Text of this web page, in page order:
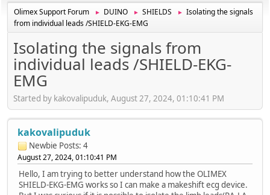
Olimex Support Forum ► DUINO ► SHIELDS ►
Isolating the signals
from individual leads /SHIELD-EKG-EMG
Isolating the signals from
individual leads /SHIELD-EKG-
EMG
Started by kakovalipuduk, August 27, 2024, 01:10:41 PM
kakovalipuduk
Newbie Posts: 4
August 27, 2024, 01:10:41 PM
Hello, I am trying to better understand how the OLIMEX
SHIELD-EKG-EMG works so I can make a makeshift ecg device.